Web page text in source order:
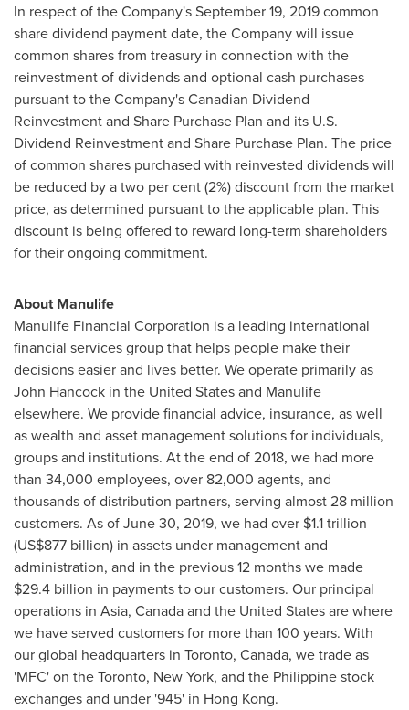
In respect of the Company'sSeptember 19, 2019common
share dividend payment date, the Company will issue
common shares from treasury in connection with the
reinvestment of dividends and optional cash purchases
pursuant to the Company's Canadian Dividend
Reinvestment and Share Purchase Plan and its U.S.
Dividend Reinvestment and Share Purchase Plan. The price
of common shares purchased with reinvested dividends will
be reduced by a two per cent (2%) discount from the market
price, as determined pursuant to the applicable plan. This
discount is being offered to reward long-term shareholders
for their ongoing commitment.
About Manulife
Manulife Financial Corporation is a leading international
financial services group that helps people make their
decisions easier and lives better. We operate primarily as
John Hancock in the United Statesand Manulife
elsewhere. We provide financial advice, insurance, as well
as wealth and asset management solutions for individuals,
groups and institutions. At the end of 2018, we had more
than 34,000 employees, over 82,000 agents, and
thousands of distribution partners, serving almost 28 million
customers. As ofJune 30, 2019, we had over $1.1 trillion
(US$877 billion) in assets under management and
administration, and in the previous 12 months we made
$29.4 billion in payments to our customers. Our principal
operations in Asia, Canadaand the United Statesare where
we have served customers for more than 100 years. With
our global headquarters in Toronto, Canada, we trade as
'MFC' on theToronto, New York, and the Philippine stock
exchanges and under '945' in Hong Kong.